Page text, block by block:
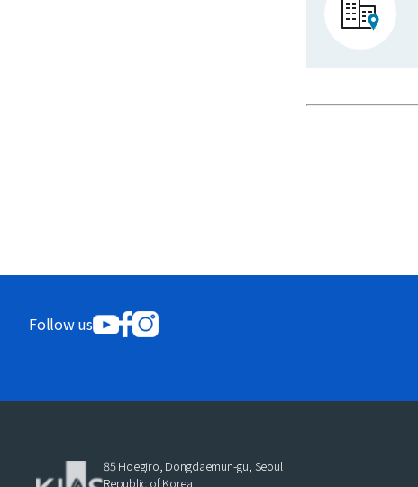
Follow us
85 Hoegiro, Dongdaemun-gu, Seoul
Republic of Korea